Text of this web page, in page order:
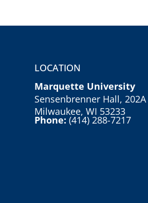
LOCATION
Marquette University
Sensenbrenner Hall, 202A
Milwaukee, WI 53233
Phone:(414) 288-7217